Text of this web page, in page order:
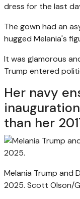
dress for the last
The gown had an
hugged Melania's
It was glamorous
Trump entered
Her navy
than her
Melania Trump and
2025. Scott Olson/